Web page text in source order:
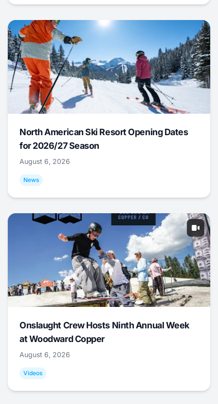
North American Ski Resort Opening Dates
for 2026/27 Season
August 6, 2026
News
Onslaught Crew Hosts Ninth Annual Week
at Woodward Copper
August 6, 2026
Videos